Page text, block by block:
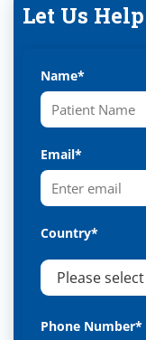
Let Us
Name*
Email*
Country*
Phone Number*